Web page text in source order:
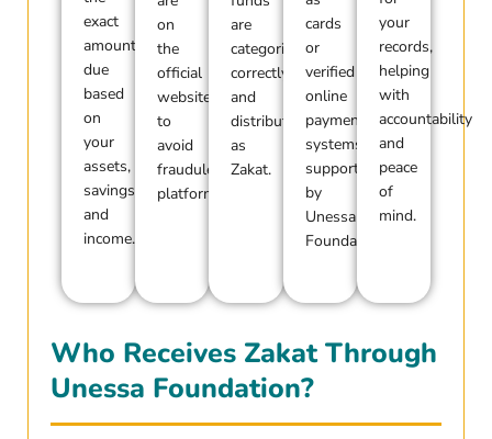
exact
amount
due
based
on
your
assets,
savings,
and
income.
on
the
official
website
to
avoid
fraudulent
platforms.
are
categorized
correctly
and
distributed
as
Zakat.
cards
or
verified
online
payment
systems
supported
by
Unessa
Foundation.
your
records,
helping
with
accountability
and
peace
of
mind.
Who Receives Zakat Through
Unessa Foundation?